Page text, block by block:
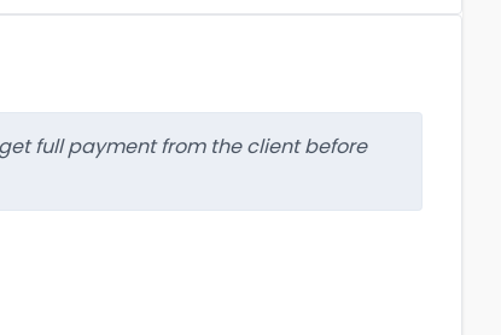
full payment from the client before